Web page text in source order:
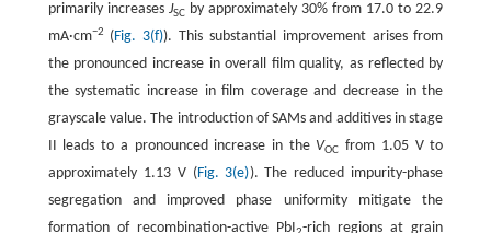
primarily increases JSCby approximately 30% from 17.0 to 22.9
mA·cm−2 (Fig. 3(f)). This substantial improvement arises from
the pronounced increase in overall film quality, as reflected by
the systematic increase in film coverage and decrease in the
grayscale value. The introduction of SAMs and additives in stage
II leads to a pronounced increase in the VOC from 1.05 V to
approximately 1.13 V (Fig. 3(e)). The reduced impurity-phase
segregation and improved phase uniformity mitigate the
formation of recombination-active PbI -rich regions at grain